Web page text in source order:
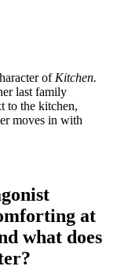
ofKitchen.
last family
to the kitchen,
moves in with
at
what does